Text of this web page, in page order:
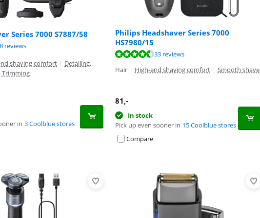
Series 7000 S7887/58
of 10, based on 68 reviews.
reviews
shaving comfort | Detailing,
Trimming
in 3 Coolblue stores
Philips Headshaver Series 7000
HS7980/15
33 reviews
Hair | High-end shaving comfort | Smooth shave
81,-
In stock
Pick up even sooner in 15 Coolblue stores
Compare
of 10, based on 159 reviews.